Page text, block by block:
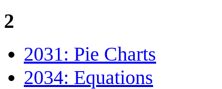
2
2031: Pie Charts
2034: Equations